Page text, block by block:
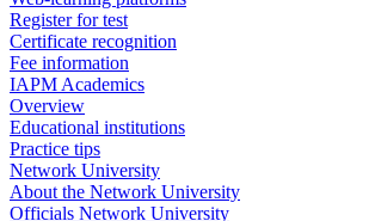
Register for test
Certificate recognition
Fee information
IAPM Academics
Overview
Educational institutions
Practice tips
Network University
About the Network University
Officials Network University